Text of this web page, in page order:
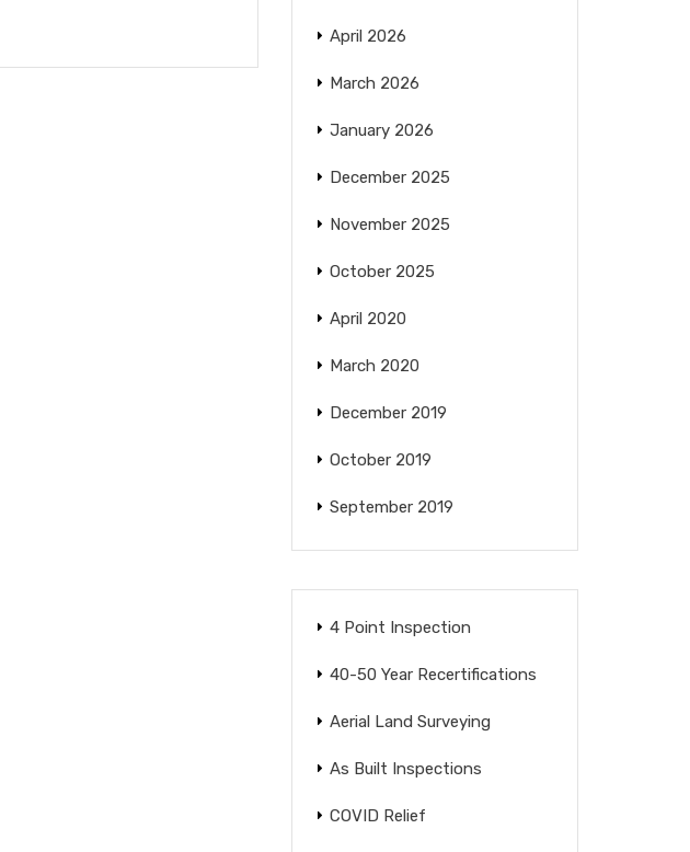
April 2026
March 2026
January 2026
December 2025
November 2025
October 2025
April 2020
March 2020
December 2019
October 2019
September 2019
4 Point Inspection
40-50 Year Recertifications
Aerial Land Surveying
As Built Inspections
COVID Relief